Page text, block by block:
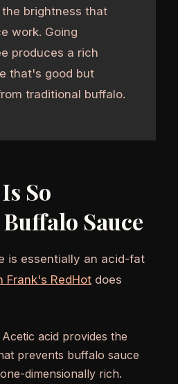
brightness that
work. Going
produces a rich
that's good but
traditional buffalo.
So
Sauce
is essentially an acid-fat
Frank's RedHot does
Acetic acid provides the
prevents buffalo sauce
dimensionally rich.